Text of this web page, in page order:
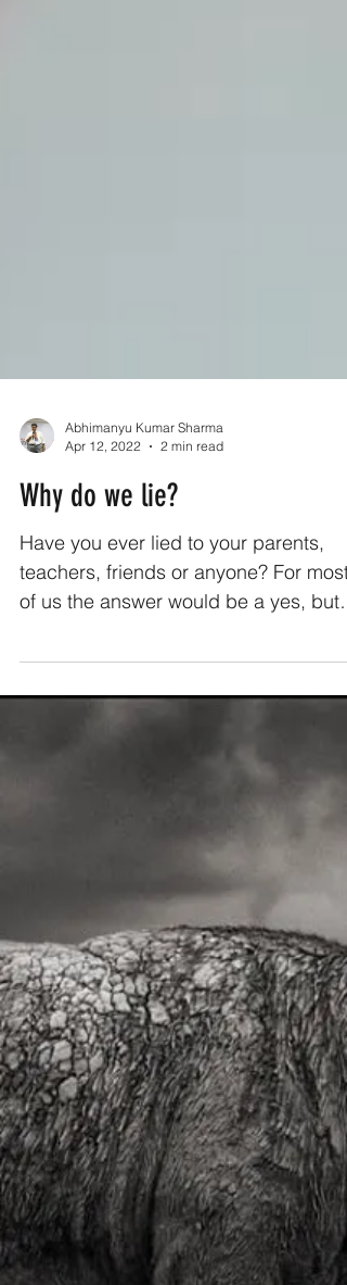
Apr 12, 2022
2 min read
Why do we lie?
Have you ever lied to your parents,
teachers, friends or anyone? For most
have you ever wondered why...